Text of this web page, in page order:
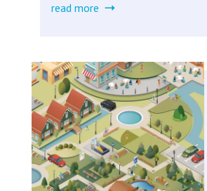
read more about
data
for
youth
policy